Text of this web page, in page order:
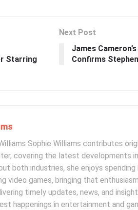
Starring
Next Post
James
Confirms
Sophie Williams contributes
covering the latest developments
both industries, she enjoys
video games, bringing that
timely updates, news, and
happenings in entertainment and